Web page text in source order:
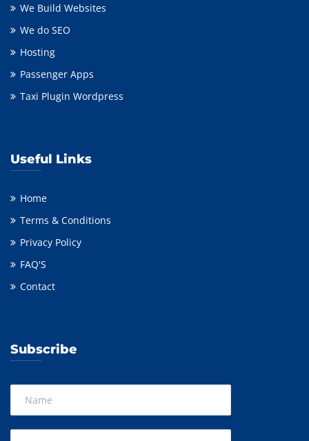
We Build Websites
We do SEO
Hosting
Passenger Apps
Taxi Plugin Wordpress
Useful Links
Home
Terms & Conditions
Privacy Policy
FAQ'S
Contact
Subscribe